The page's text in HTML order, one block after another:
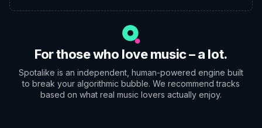
For those who love music – a lot.
Spotalike is an independent, human-powered engine built
to break your algorithmic bubble. We recommend tracks
based on what real music lovers actually enjoy.